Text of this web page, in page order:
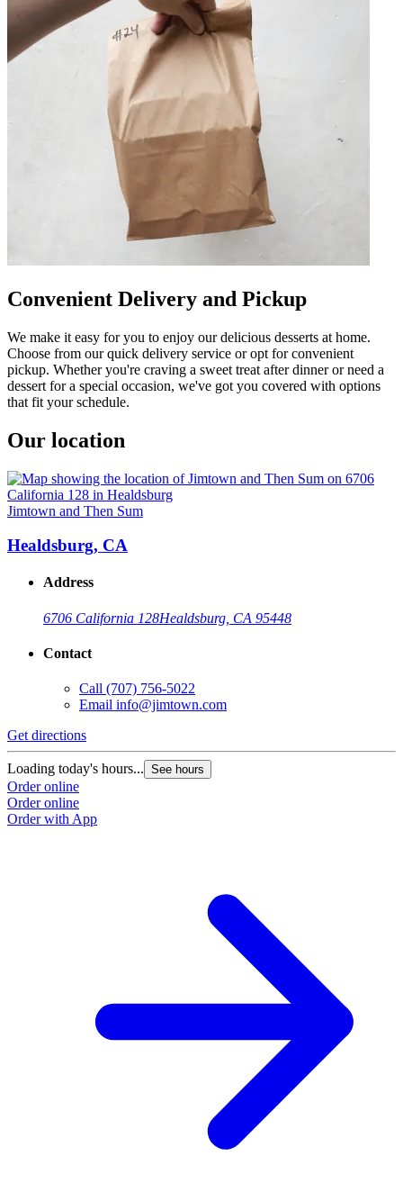
Convenient Delivery and Pickup
We make it easy for you to enjoy our delicious desserts at home.
Choose from our quick delivery service or opt for convenient
pickup. Whether you're craving a sweet treat after dinner or need a
dessert for a special occasion, we've got you covered with options
that fit your schedule.
Our location
Jimtown and Then Sum
Healdsburg, CA
Address
6706 California 128Healdsburg, CA 95448
Contact
Call (707) 756-5022
Email info@jimtown.com
Get directions
Loading today's hours... See hours
Order online
Order online
Order with App